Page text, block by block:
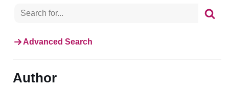
Advanced Search
Author